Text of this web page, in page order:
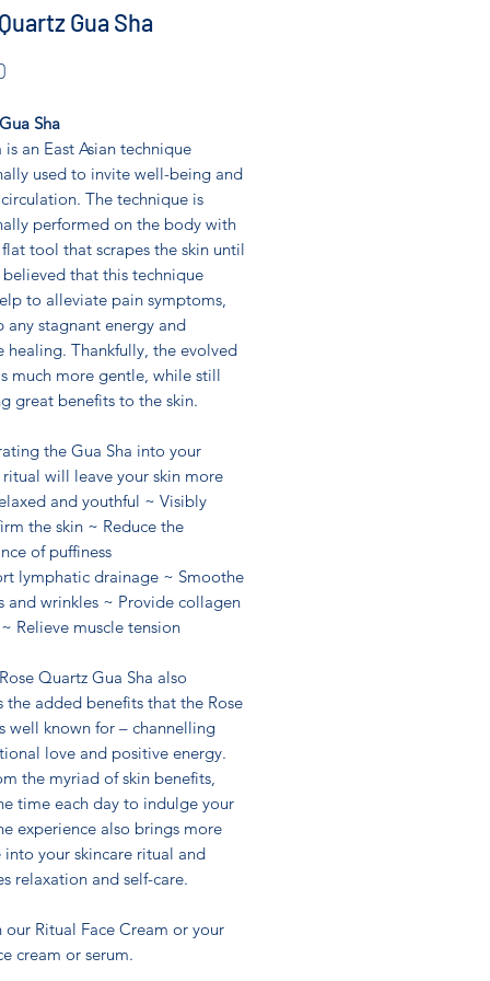
Gua Sha
Sha
is an East Asian technique
used to invite well-being and
The technique is
performed on the body with
flat tool that scrapes the skin until
believed that this technique
to alleviate pain symptoms,
any stagnant energy and
healing. Thankfully, the evolved
much more gentle, while still
great benefits to the skin.
the Gua Sha into your
ritual will leave your skin more
and youthful ~ Visibly
the skin ~ Reduce the
of puffiness
lymphatic drainage ~ Smoothe
and wrinkles ~ Provide collagen
Relieve muscle tension
Quartz Gua Sha also
the added benefits that the Rose
well known for – channelling
love and positive energy.
the myriad of skin benefits,
time each day to indulge your
experience also brings more
into your skincare ritual and
relaxation and self-care.
our Ritual Face Cream or your
cream or serum.